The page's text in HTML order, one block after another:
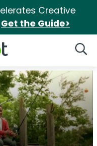
Creative
Get the Guide>